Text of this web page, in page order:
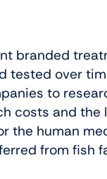
branded
tested over
to
costs and
the human
from fish